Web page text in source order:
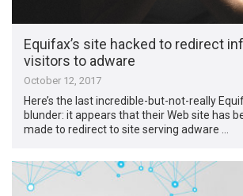
Equifax’s site hacked to redirect
visitors to adware
October 12, 2017
Here’s the last incredible-but-not-really
blunder: it appears that their Web site has
made to redirect to site serving adware …